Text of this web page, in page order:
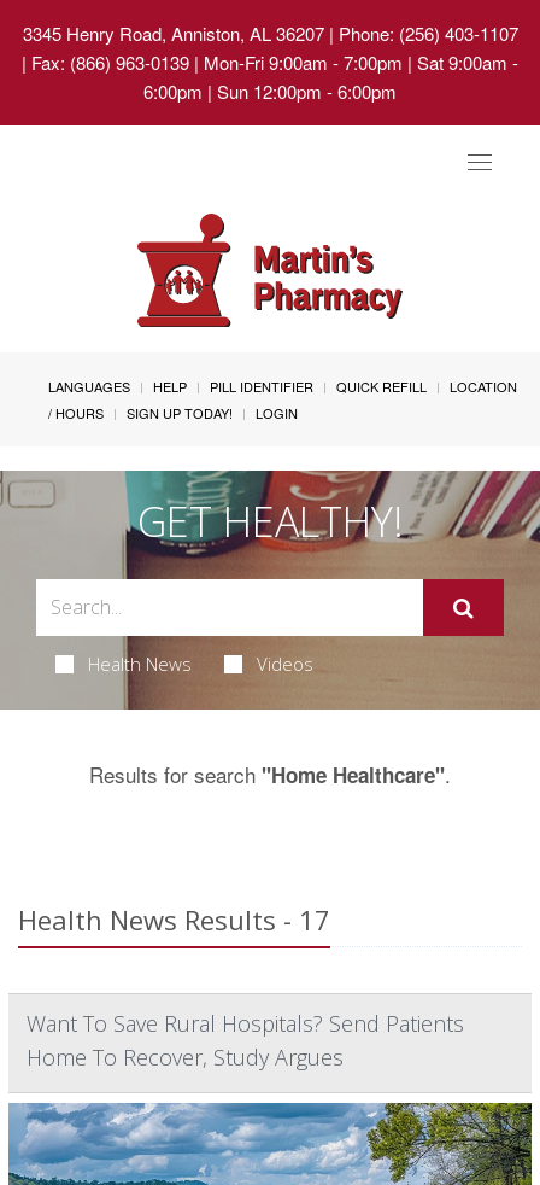
3345 Henry Road, Anniston, AL 36207| Phone: (256) 403-1107
| Fax: (866) 963-0139 | Mon-Fri 9:00am - 7:00pm | Sat 9:00am -
6:00pm | Sun 12:00pm - 6:00pm
Toggle
LANGUAGES HELP PILL IDENTIFIER QUICK REFILL
LOCATION
/ HOURS
SIGN UP TODAY! LOGIN
GET HEALTHY!
Health News Videos
Results for search "Home Healthcare".
Health News Results - 17
Want To Save Rural Hospitals? Send Patients
Home To Recover, Study Argues